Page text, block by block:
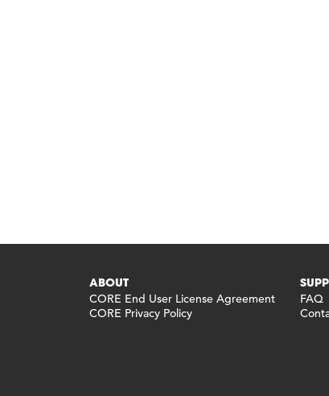
ABOUT
CORE End User License Agreement
CORE Privacy Policy
FAQ